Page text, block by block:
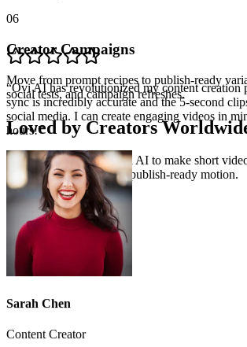
06
Creator Campaigns
Move from prompt recipes to publish-ready
social tests, and campaign refreshes.
Loved by Creators
See how creators use Ovi AI to make short
dialogue, ambience, and publish-ready motion.
“Ovi AI has revolutionized my content creation
sync is incredibly accurate and the 5-second
social media. I can create engaging videos in
hours!”
Sarah Chen